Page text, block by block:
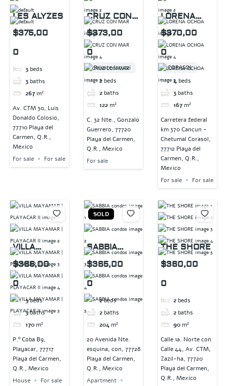
LES ALYZES
$375,00
0
3 beds
3 baths
267 m²
Av. CTM 30, Luis
Donaldo Colosio,
77710 Playa del
Carmen, Q.R.,
Mexico
For sale
For sale
CRUZ CON
MAR
$373,00
0
Private Jacuzzi
2 beds
2 baths
122 m²
C. 32 Nte., Gonzalo
Guerrero, 77720
Playa del Carmen,
Q.R., Mexico
For sale
LORENA
OCHOA
$370,00
0
CORASOL
4 beds
3 baths
167 m²
Carretera federal
km 370 Cancun -
Chetumal Corasol,
77712 Playa del
Carmen, Q.R.,
Mexico
For sale
For sale
VILLA
MAYAMAR |
PLAYACAR II
$365,00
0
3beds
3baths
170 m²
P.º Coba B9,
Playacar, 77717
Playa del Carmen,
Q.R., Mexico
House
For sale
SOLD
SABBIA
condos
$365,00
0
2beds
2 baths
204 m²
20 Avenida Nte.
esquina, con, 77728
Playa del Carmen,
Q.R., Mexico
Apartment
THE SHORE
$360,00
0
2 beds
2 baths
90 m²
Calle 1a. Norte con
Calle 44, Av. CTM,
Zazil-ha, 77720
Playa del Carmen,
Q.R., Mexico